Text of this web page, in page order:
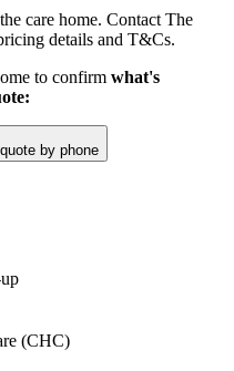
care home. Contact The
details and T&Cs.
to confirm what's
by phone
(CHC)